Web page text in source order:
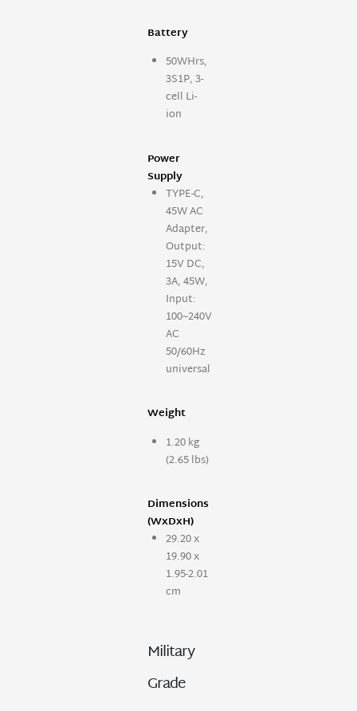
Battery
50WHrs,
3S1P, 3-
cell Li-
ion
Power
Supply
TYPE-C,
45W AC
Adapter,
Output:
15V DC,
3A, 45W,
Input:
100~240V
AC
50/60Hz
universal
Weight
1.20 kg
(2.65 lbs)
Dimensions
(WxDxH)
29.20 x
19.90 x
1.95-2.01
cm
Military
Grade